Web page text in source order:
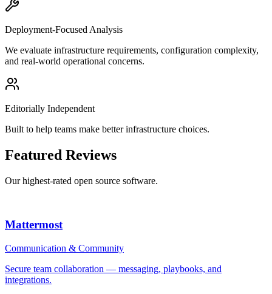
Deployment-Focused Analysis
We evaluate infrastructure requirements, configuration complexity,
and real-world operational concerns.
Editorially Independent
Built to help teams make better infrastructure choices.
Featured Reviews
Our highest-rated open source software.
Mattermost
Communication & Community
Secure team collaboration — messaging, playbooks, and
integrations.